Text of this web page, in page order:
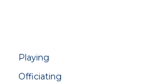
Playing
Officiating